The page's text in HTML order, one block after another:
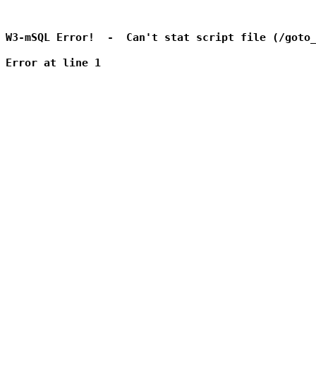
W3-mSQL Error!  -  Can't stat script file (/
Error at line 1